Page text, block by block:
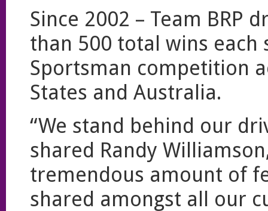
Since 2002 – Team BRP
than 500 total wins each
Sportsman competition
States and Australia.
“We stand behind our
shared Randy
tremendous amount of
shared amongst all our